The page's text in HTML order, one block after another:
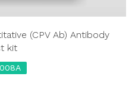
(CPV Ab) Antibody
kit